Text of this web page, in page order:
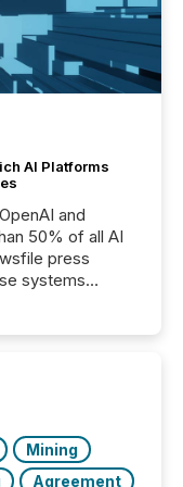
AI Platforms
and
50% of all AI
press
systems
Mining
Agreement